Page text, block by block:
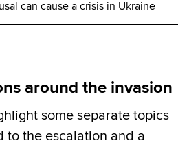
can cause a crisis in Ukraine
around the invasion
some separate topics
to the escalation and a